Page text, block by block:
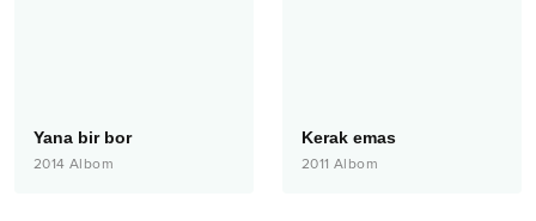
Yana bir bor
2014 Albom
Kerak emas
2011 Albom